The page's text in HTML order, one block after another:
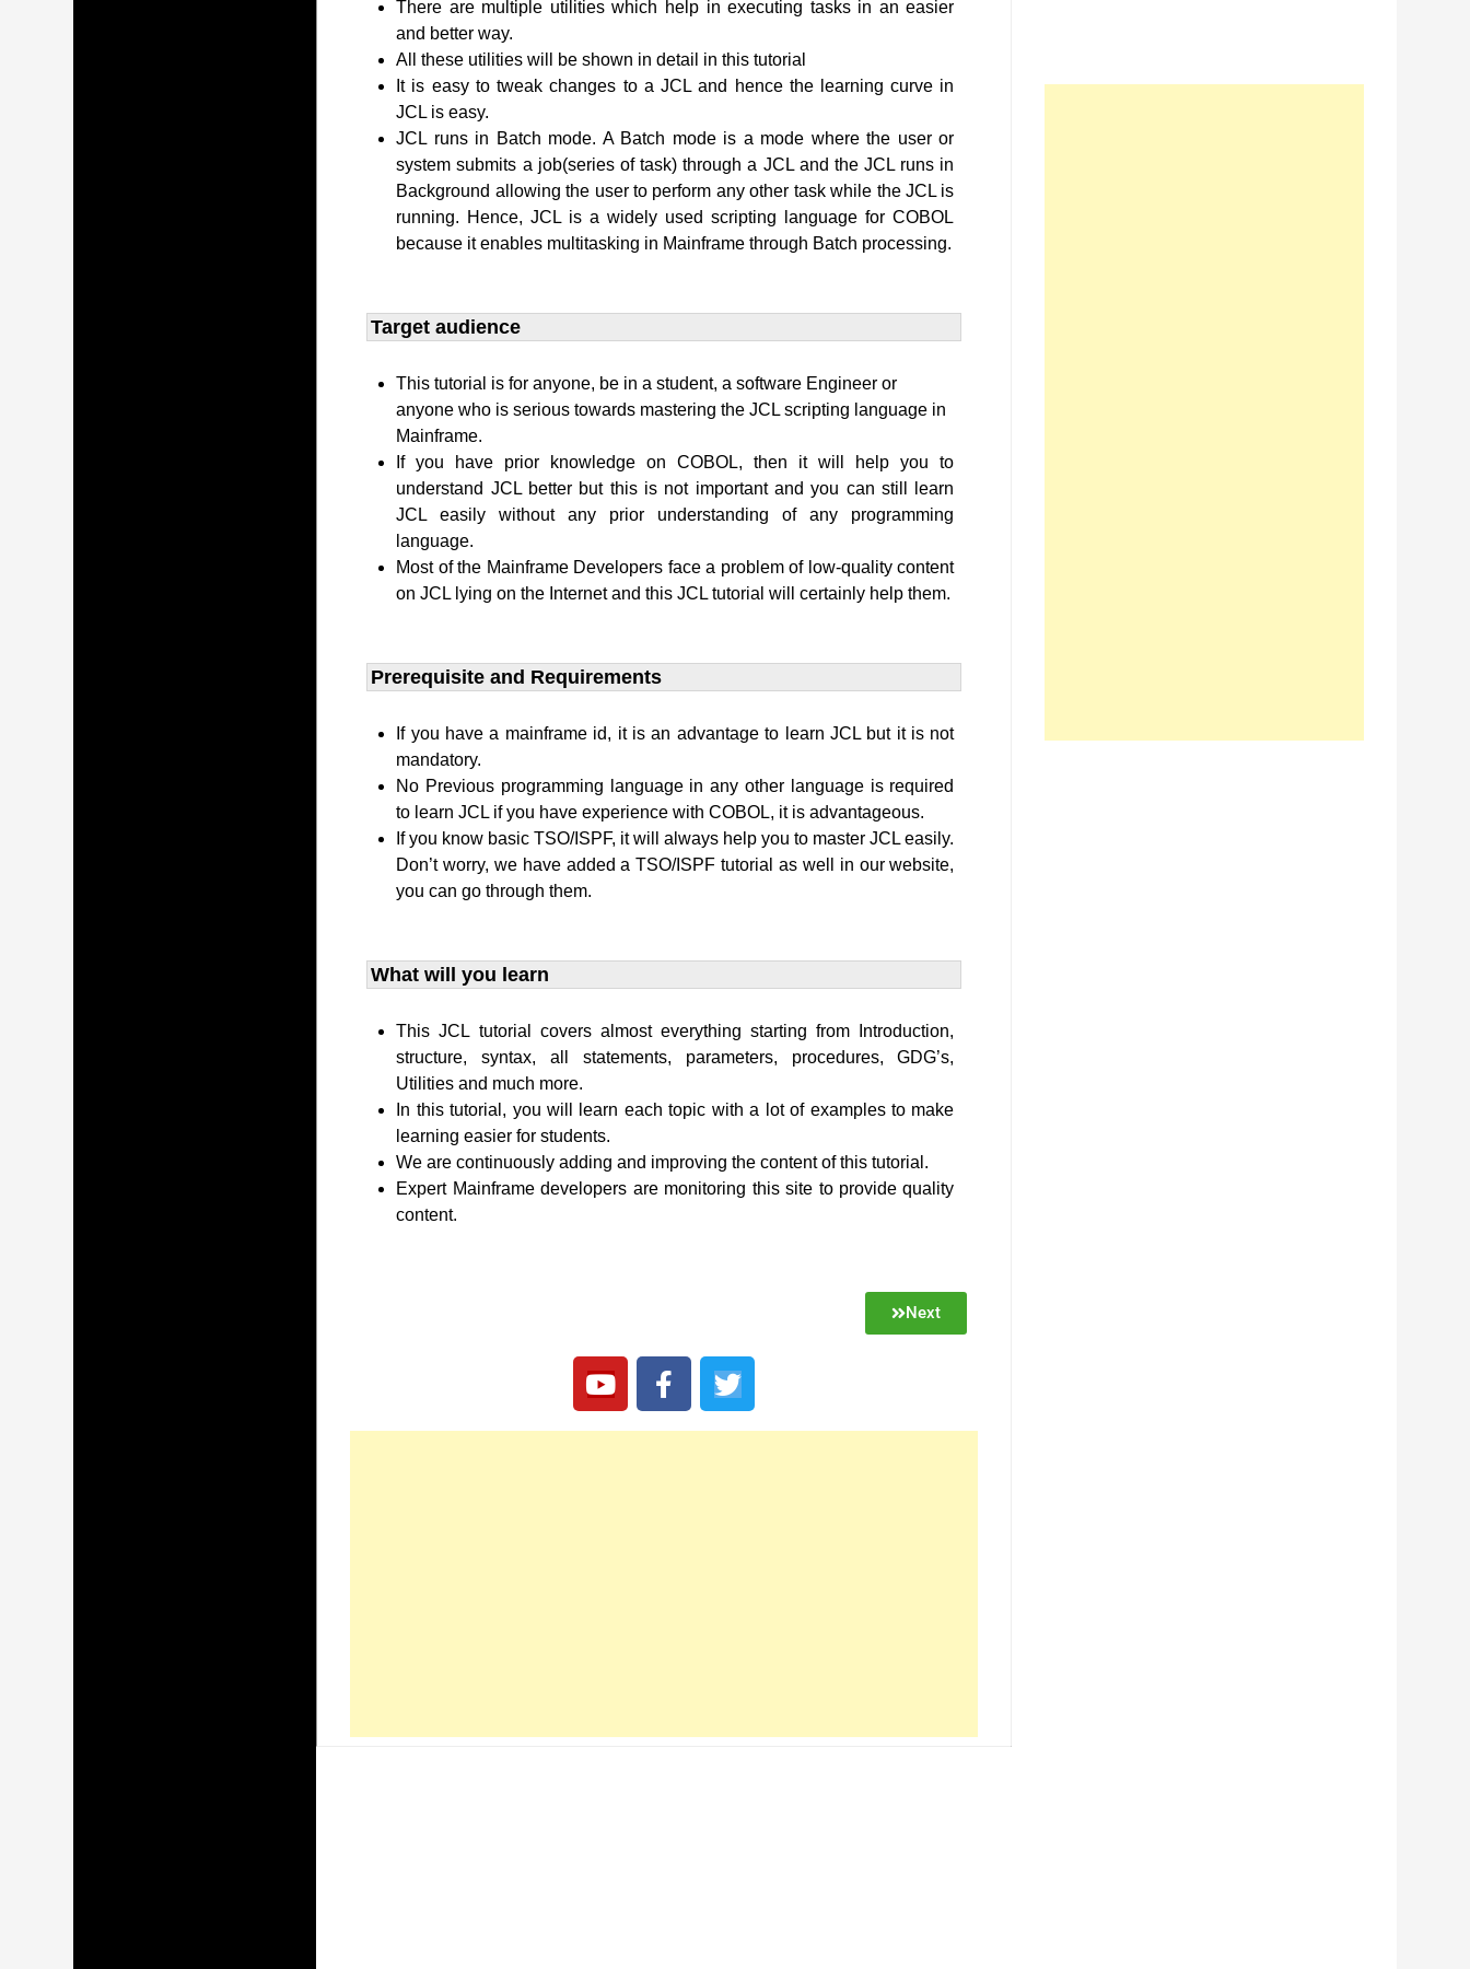
There are multiple utilities which help in executing tasks in an easier
and better way.
All these utilities will be shown in detail in this tutorial
It is easy to tweak changes to a JCL and hence the learning curve in
JCL is easy.
JCL runs in Batch mode. A Batch mode is a mode where the user or
system submits a job(series of task) through a JCL and the JCL runs in
Background allowing the user to perform any other task while the JCL is
running. Hence, JCL is a widely used scripting language for COBOL
because it enables multitasking in Mainframe through Batch processing.
Target audience​
This tutorial is for anyone, be in a student, a software Engineer or
anyone who is serious towards mastering the JCL scripting language in
Mainframe.
If you have prior knowledge on COBOL, then it will help you to
understand JCL better but this is not important and you can still learn
JCL easily without any prior understanding of any programming
language.
Most of the Mainframe Developers face a problem of low-quality content
on JCL lying on the Internet and this JCL tutorial will certainly help them.
Prerequisite and Requirements​
If you have a mainframe id, it is an advantage to learn JCL but it is not
mandatory.
No Previous programming language in any other language is required
to learn JCL if you have experience with COBOL, it is advantageous.
If you know basic TSO/ISPF, it will always help you to master JCL easily.
Don’t worry, we have added a TSO/ISPF tutorial as well in our website,
you can go through them.
What will you learn
This JCL tutorial covers almost everything starting from Introduction,
structure, syntax, all statements, parameters, procedures, GDG’s,
Utilities and much more.
In this tutorial, you will learn each topic with a lot of examples to make
learning easier for students.
We are continuously adding and improving the content of this tutorial.
Expert Mainframe developers are monitoring this site to provide quality
content.
Next